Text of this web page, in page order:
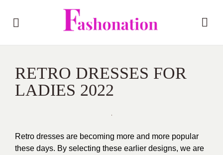
RETRO DRESSES FOR
LADIES 2022
Retro dresses are becoming more and more popular
these days. By selecting these earlier designs, we are